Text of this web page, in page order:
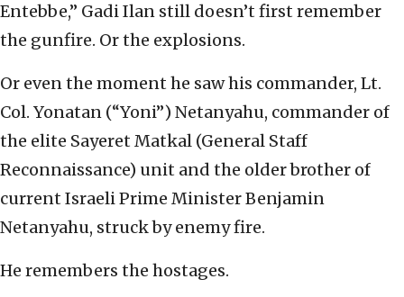
Entebbe,” Gadi Ilan still doesn’t first remember
the gunfire. Or the explosions.
Or even the moment he saw his commander, Lt.
Col. Yonatan (“Yoni”) Netanyahu, commander of
the elite Sayeret Matkal (General Staff
Reconnaissance) unit and the older brother of
current Israeli Prime Minister Benjamin
Netanyahu, struck by enemy fire.
He remembers the hostages.